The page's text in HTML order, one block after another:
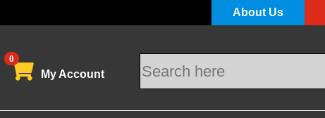
About Us
0
My Account